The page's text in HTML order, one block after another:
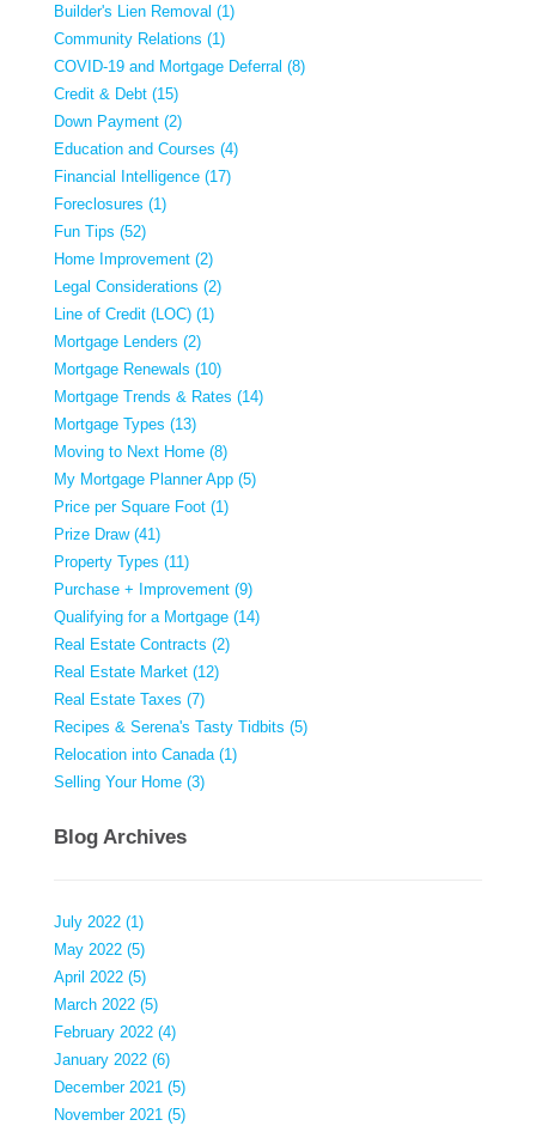
Builder's Lien Removal (1)
Community Relations (1)
COVID-19 and Mortgage Deferral (8)
Credit & Debt (15)
Down Payment (2)
Education and Courses (4)
Financial Intelligence (17)
Foreclosures (1)
Fun Tips (52)
Home Improvement (2)
Legal Considerations (2)
Line of Credit (LOC) (1)
Mortgage Lenders (2)
Mortgage Renewals (10)
Mortgage Trends & Rates (14)
Mortgage Types (13)
Moving to Next Home (8)
My Mortgage Planner App (5)
Price per Square Foot (1)
Prize Draw (41)
Property Types (11)
Purchase + Improvement (9)
Qualifying for a Mortgage (14)
Real Estate Contracts (2)
Real Estate Market (12)
Real Estate Taxes (7)
Recipes & Serena's Tasty Tidbits (5)
Relocation into Canada (1)
Selling Your Home (3)
Blog Archives
July 2022 (1)
May 2022 (5)
April 2022 (5)
March 2022 (5)
February 2022 (4)
January 2022 (6)
December 2021 (5)
November 2021 (5)